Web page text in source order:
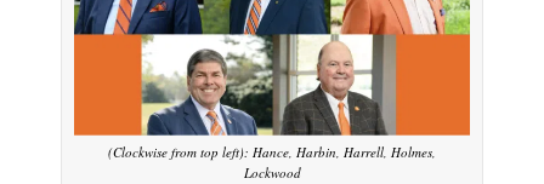
(Clockwise from top left): Hance, Harbin, Harrell, Holmes,
Lockwood